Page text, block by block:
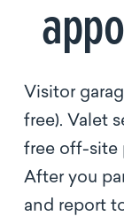
Visitor
free). Valet
free off-site
After you
and report